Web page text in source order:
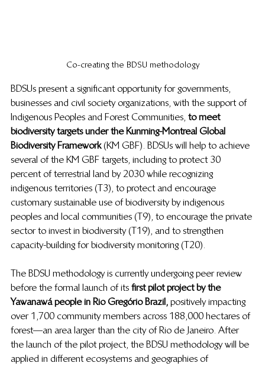
Co-creating the BDSU methodology
BDSUs present a significant opportunity for governments,
businesses and civil society organizations, with the support of
Indigenous Peoples and Forest Communities, to meet
biodiversity targets under the Kunming-Montreal Global
Biodiversity Framework (KM GBF). BDSUs will help to achieve
several of the KM GBF targets, including to protect 30
percent of terrestrial land by 2030 while recognizing
indigenous territories (T3), to protect and encourage
customary sustainable use of biodiversity by indigenous
peoples and local communities (T9), to encourage the private
sector to invest in biodiversity (T19), and to strengthen
capacity-building for biodiversity monitoring (T20).
The BDSU methodology is currently undergoing peer review
before the formal launch of its first pilot project by the
Yawanawá people in Rio Gregório Brazil, positively impacting
over 1,700 community members across 188,000 hectares of
forest—an area larger than the city of Rio de Janeiro. After
the launch of the pilot project, the BDSU methodology will be
applied in different ecosystems and geographies of